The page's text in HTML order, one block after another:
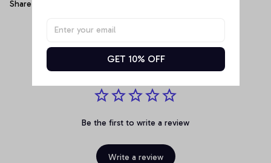
Share
Customer Reviews
Be the first to write a review
Write a review
GET 10% OFF